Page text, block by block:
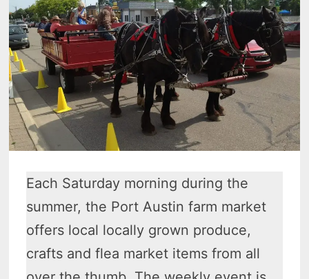
Each Saturday morning during the
summer, the Port Austin farm market
offers local locally grown produce,
crafts and flea market items from all